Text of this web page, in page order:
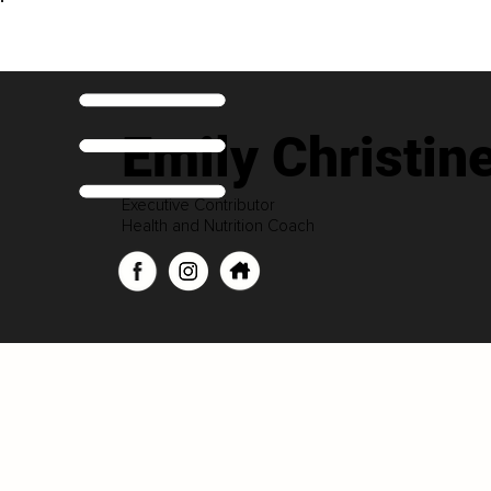
Emily
Executive Contributor
Health and Nutrition Coach